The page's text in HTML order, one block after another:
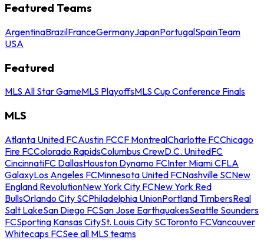
Featured Teams
ArgentinaBrazilFranceGermanyJapanPortugalSpainTeam
USA
Featured
MLS All Star GameMLS PlayoffsMLS Cup Conference Finals
MLS
Atlanta United FCAustin FCCF MontrealCharlotte FCChicago
Fire FCColorado RapidsColumbus CrewD.C. UnitedFC
CincinnatiFC DallasHouston Dynamo FCInter Miami CFLA
GalaxyLos Angeles FCMinnesota United FCNashville SCNew
England RevolutionNew York City FCNew York Red
BullsOrlando City SCPhiladelphia UnionPortland TimbersReal
Salt LakeSan Diego FCSan Jose EarthquakesSeattle Sounders
FCSporting Kansas CitySt. Louis City SCToronto FCVancouver
Whitecaps FCSee all MLS teams